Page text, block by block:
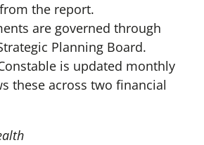
the report.
are governed through
Planning Board.
is updated monthly
these across two financial